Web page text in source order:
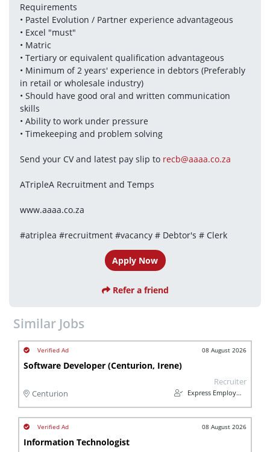
Requirements
• Pastel Evolution / Partner experience advantageous
• Excel "must"
• Matric
• Tertiary or equivalent qualification advantageous
• Minimum of 2 years' experience in debtors (Preferably
in retail or wholesale industry)
• Should have good oral and written communication
skills
• Ability to work under pressure
• Timekeeping and problem solving
Send your CV and latest pay slip to recb@aaaa.co.za
ATripleA Recruitment and Temps
www.aaaa.co.za
#atriplea #recruitment #vacancy # Debtor's # Clerk
Apply Now
Refer a friend
Similar Jobs
08 August 2026
Software Developer (Centurion, Irene)
Centurion
Recruiter
Express Employment Professionals Midrand
08 August 2026
Information Technologist